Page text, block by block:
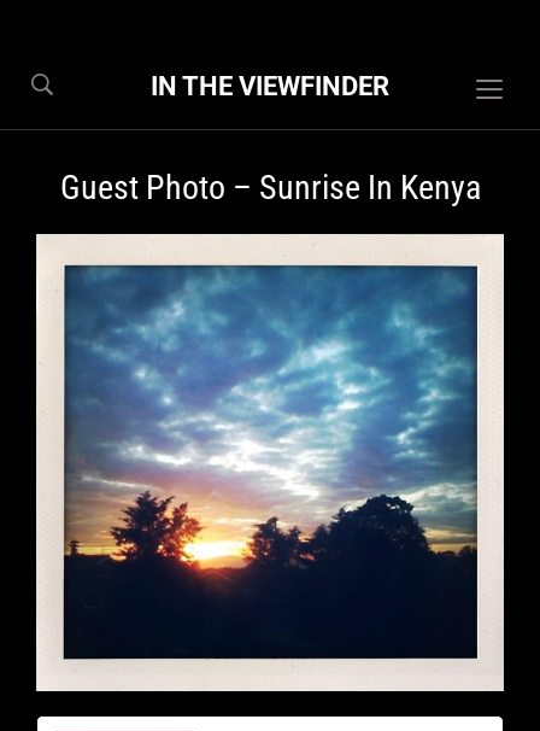
IN THE VIEWFINDER
Guest Photo – Sunrise In Kenya